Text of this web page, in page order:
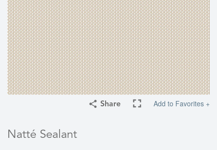
Share Add to Favorites +
Natté Sealant